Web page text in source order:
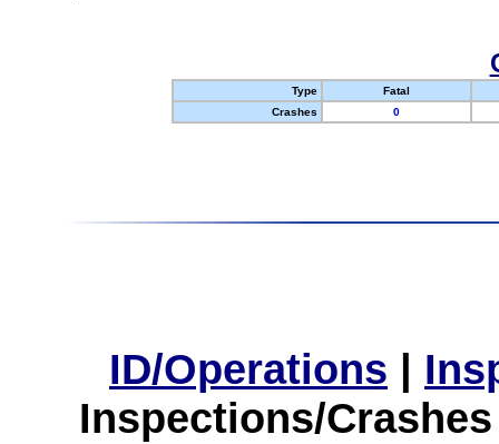
Type
Fatal
Crashes
0
ID/Operations |
Inspections/